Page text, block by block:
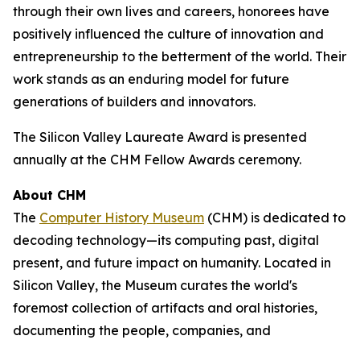
through their own lives and careers, honorees have
positively influenced the culture of innovation and
entrepreneurship to the betterment of the world. Their
work stands as an enduring model for future
generations of builders and innovators.
The Silicon Valley Laureate Award is presented
annually at the CHM Fellow Awards ceremony.
About CHM
The Computer History Museum (CHM) is dedicated to
decoding technology—its computing past, digital
present, and future impact on humanity. Located in
Silicon Valley, the Museum curates the world's
foremost collection of artifacts and oral histories,
documenting the people, companies, and